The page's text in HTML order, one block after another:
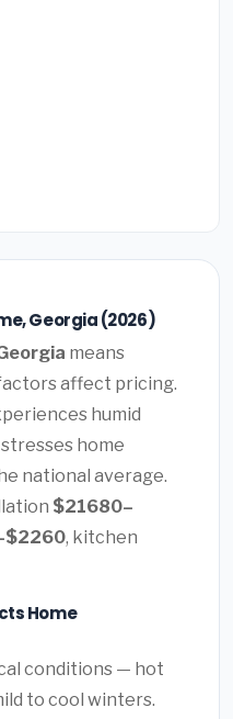
Georgia (2026)
means
affect pricing.
humid
home
national average.
$21680–
, kitchen
Home
conditions — hot
to cool winters.